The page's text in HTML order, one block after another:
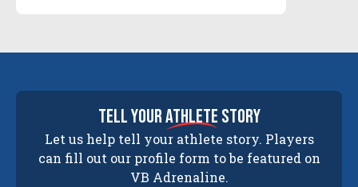
tell yourathlete story
Let us help tell your athlete story. Players
can fill out our profile form to be featured on
VB Adrenaline.